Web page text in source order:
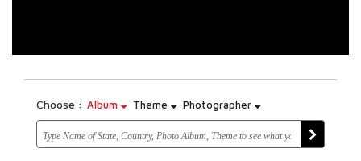
Choose : Album Theme Photographer